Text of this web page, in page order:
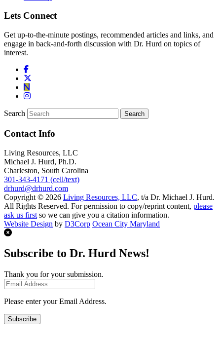
Lets Connect
Get up-to-the-minute postings, recommended articles and links, and
engage in back-and-forth discussion with Dr. Hurd on topics of
interest.
Search
Contact Info
Living Resources, LLC
Michael J. Hurd, Ph.D.
Charleston, South Carolina
301-343-4171 (cell/text)
drhurd@drhurd.com
Copyright © 2026 Living Resources, LLC, t/a Dr. Michael J. Hurd.
All Rights Reserved. For permission to copy/reprint content, please
ask us first so we can give you a citation information.
Website Design by D3Corp Ocean City Maryland
Subscribe to Dr. Hurd News!
Thank you for your submission.
Please enter your Email Address.
Subscribe